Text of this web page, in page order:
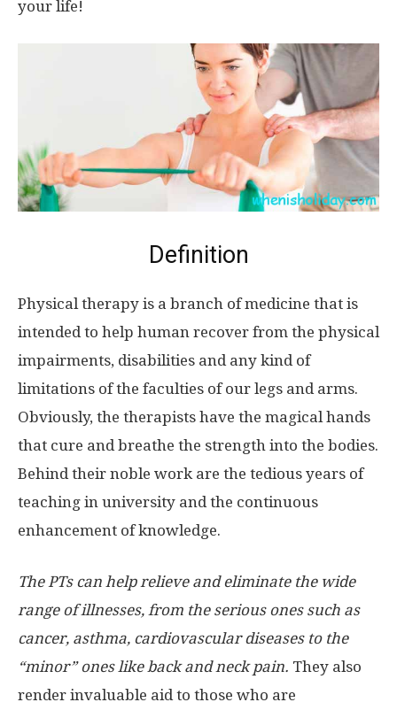
your life!
Definition
Physical therapy is a branch of medicine that is
intended to help human recover from the physical
impairments, disabilities and any kind of
limitations of the faculties of our legs and arms.
Obviously, the therapists have the magical hands
that cure and breathe the strength into the bodies.
Behind their noble work are the tedious years of
teaching in university and the continuous
enhancement of knowledge.
The PTs can help relieve and eliminate the wide
range of illnesses, from the serious ones such as
cancer, asthma, cardiovascular diseases to the
“minor” ones like back and neck pain. They also
render invaluable aid to those who are